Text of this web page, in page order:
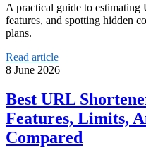
A practical guide to
features, and spotting hidden
plans.
Read article
8 June 2026
Best URL
Features, Limits,
Compared